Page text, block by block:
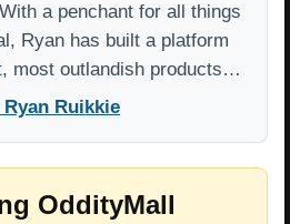
a penchant for all things
Ryan has built a platform
most outlandish products…
Ruikkie
OddityMall